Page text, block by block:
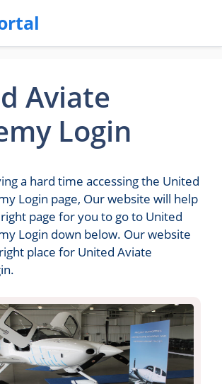
Aviate
Login
a hard time accessing the United
Login page, Our website will help
page for you to go to United
Login down below. Our website
place for United Aviate